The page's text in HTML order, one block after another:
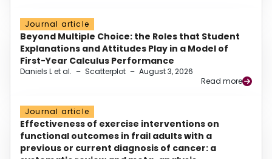
Journal article
Beyond Multiple Choice: the Roles that Student
Explanations and Attitudes Play in a Model of
First-Year Calculus Performance
Daniels L et al. – Scatterplot – August 3, 2026
Read more
Journal article
Effectiveness of exercise interventions on
functional outcomes in frail adults with a
previous or current diagnosis of cancer: a